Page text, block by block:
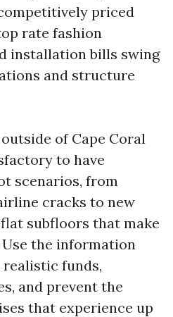
priced
rate fashion
installation bills swing
and structure
of Cape Coral
to have
scenarios, from
cracks to new
subfloors that make
Use the information
funds,
and prevent the
that experience up